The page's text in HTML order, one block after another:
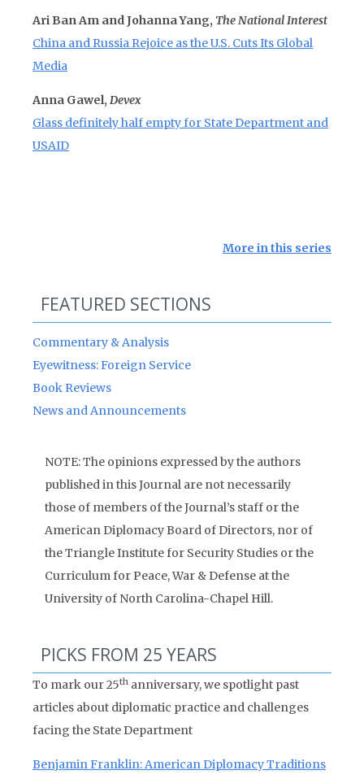
Ari Ban Am and Johanna Yang, The National Interest
China and Russia Rejoice as the U.S. Cuts Its Global
Media
Anna Gawel, Devex
Glass definitely half empty for State Department and
USAID
More in this series
FEATURED SECTIONS
Commentary & Analysis
Eyewitness: Foreign Service
Book Reviews
News and Announcements
NOTE: The opinions expressed by the authors
published in this Journal are not necessarily
those of members of the Journal’s staff or the
American Diplomacy Board of Directors, nor of
the Triangle Institute for Security Studies or the
Curriculum for Peace, War & Defense at the
University of North Carolina-Chapel Hill.
PICKS FROM 25 YEARS
To mark our 25th anniversary, we spotlight past
articles about diplomatic practice and challenges
facing the State Department
Benjamin Franklin: American Diplomacy Traditions